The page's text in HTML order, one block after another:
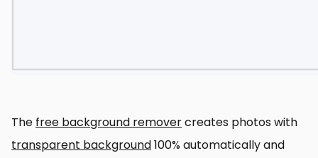
The free background removercreates photos with
transparent background100% automatically and